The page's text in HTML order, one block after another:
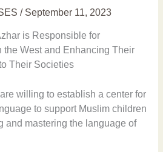
/ September 11, 2023
is Responsible for
the West and Enhancing Their
Their Societies
willing to establish a center for
to support Muslim children
and mastering the language of